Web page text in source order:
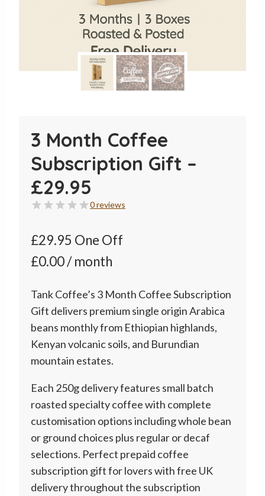
3 Month Coffee
Subscription Gift –
£29.95
0 reviews
£29.95 One Off
£0.00 / month
Tank Coffee’s 3 Month Coffee Subscription
Gift delivers premium single origin Arabica
beans monthly from Ethiopian highlands,
Kenyan volcanic soils, and Burundian
mountain estates.
Each 250g delivery features small batch
roasted specialty coffee with complete
customisation options including whole bean
or ground choices plus regular or decaf
selections. Perfect prepaid coffee
subscription gift for lovers with free UK
delivery throughout the subscription